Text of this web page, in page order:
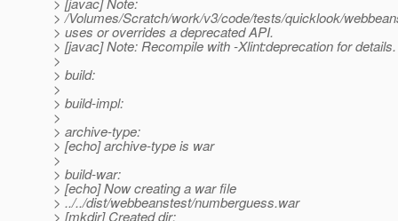
> /Volumes/Scratch/work/v3/code/tests/quicklook/
> uses or overrides a deprecated API.
> [javac] Note: Recompile with -Xlint:deprecation for details.
>
> build:
>
> build-impl:
>
> archive-type:
> [echo] archive-type is war
>
> build-war:
> [echo] Now creating a war file
> ../../dist/webbeanstest/numberguess.war
> [mkdir] Created dir: